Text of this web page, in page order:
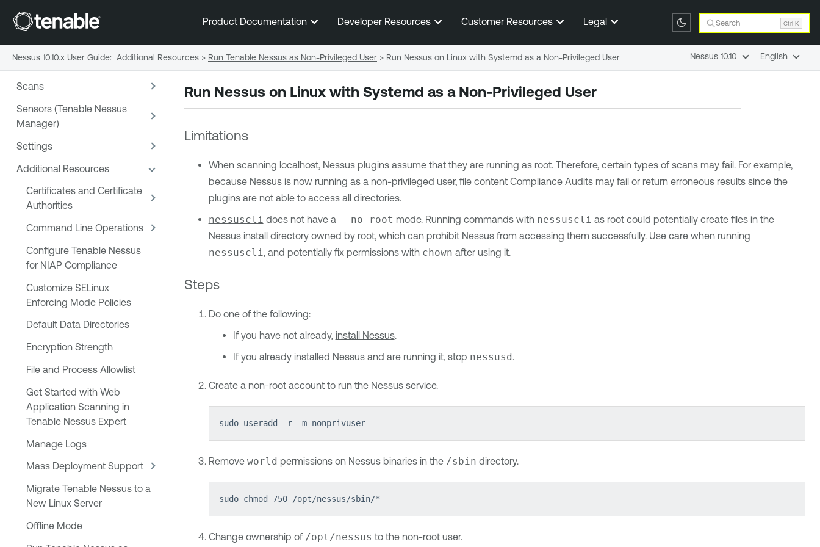
Skip To Main Content
Product Documentation Developer Resources Customer Resources Legal Search Ctrl K
Welcome
Scans
Sensors (Tenable Nessus
Manager)
Settings
Additional Resources
Certificates and Certificate
Authorities
Command Line Operations
Configure Tenable Nessus
for NIAP Compliance
Customize SELinux
Enforcing Mode Policies
Default Data Directories
Encryption Strength
File and Process Allowlist
Get Started with Web
Application Scanning in
Tenable Nessus Expert
Manage Logs
Mass Deployment Support
Migrate Tenable Nessus to a
New Linux Server
Offline Mode
Run Nessus on Linux with Systemd as a Non-Privileged User
Limitations
When scanning localhost, Nessus plugins assume that they are running as root. Therefore, certain types of scans may fail. For example,
because Nessus is now running as a non-privileged user, file content Compliance Audits may fail or return erroneous results since the
plugins are not able to access all directories.
nessuscli does not have a --no-root mode. Running commands with nessuscli as root could potentially create files in the
Nessus install directory owned by root, which can prohibit Nessus from accessing them successfully. Use care when running
nessuscli, and potentially fix permissions with chown after using it.
Steps
Do one of the following:
If you have not already, install Nessus.
If you already installed Nessus and are running it, stop nessusd.
Create a non-root account to run the Nessus service.
sudo useradd -r -m nonprivuser
Remove world permissions on Nessus binaries in the /sbin directory.
sudo chmod 750 /opt/nessus/sbin/*
Change ownership of /opt/nessus to the non-root user.
Nessus 10.10.x User Guide: Additional Resources > Run Tenable Nessus as Non-Privileged User > Run Nessus on Linux with Systemd as a Non-Privileged User Nessus 10.10 English